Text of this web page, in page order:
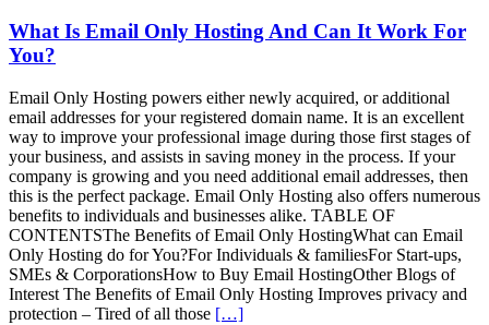
What Is Email Only Hosting And Can It Work For
You?
Email Only Hosting powers either newly acquired, or additional
email addresses for your registered domain name. It is an excellent
way to improve your professional image during those first stages of
your business, and assists in saving money in the process. If your
company is growing and you need additional email addresses, then
this is the perfect package. Email Only Hosting also offers numerous
benefits to individuals and businesses alike. TABLE OF
CONTENTSThe Benefits of Email Only HostingWhat can Email
Only Hosting do for You?For Individuals & familiesFor Start-ups,
SMEs & CorporationsHow to Buy Email HostingOther Blogs of
Interest The Benefits of Email Only Hosting Improves privacy and
protection – Tired of all those […]